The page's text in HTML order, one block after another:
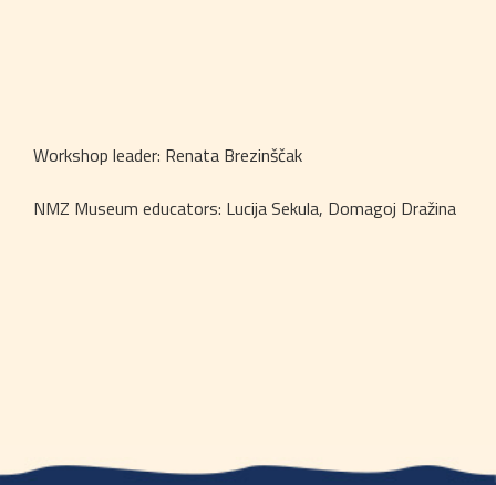
Workshop leader: Renata Brezinščak
NMZ Museum educators: Lucija Sekula, Domagoj Dražina